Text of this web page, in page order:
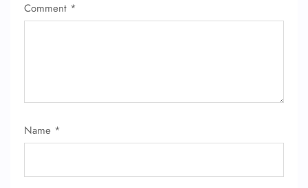
Comment *
Name *